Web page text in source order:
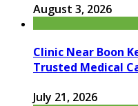
August 3, 2026
Clinic Near Boon
Trusted Medical
July 21, 2026